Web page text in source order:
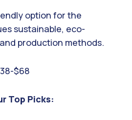
option for the
sustainable, eco-
production methods.
$68
Top Picks: